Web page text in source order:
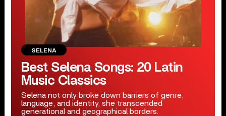
SELENA
Best Selena Songs: 20 Latin
Music Classics
Selena not only broke down barriers of genre,
language, and identity, she transcended
generational and geographical borders.